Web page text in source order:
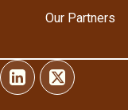
Our Partners